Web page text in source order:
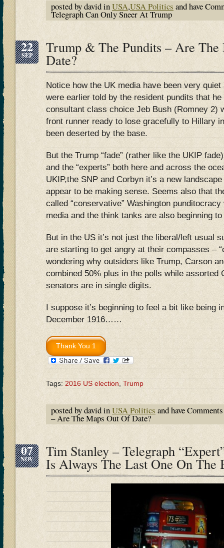
posted by david inUSA,USA Politics and have
Telegraph Can Only Sneer At Trump
22
SEP Trump & The Pundits – Are The
Date?
Notice how the UK media have been very
were earlier told by the resident pundits that he
consultant class choice Jeb Bush (Romney 2)
front runner ready to lose gracefully to Hillary
been deserted by the base.
But the Trump “fade” (rather like the UKIP
and the “experts” both here and across the
UKIP,the SNP and Corbyn it’s a new
appear to be making sense. Seems also that
called “conservative” Washington
media and the think tanks are also beginning
But in the US it’s not just the liberal/left usual
are starting to get angry at their compasses –
wondering why outsiders like Trump, Carson
combined 50% plus in the polls while assorted
senators are in single digits.
I suppose it’s beginning to feel a bit like being
December 1916……
Tags: 2016 US election Trump
posted by david inUSA Politics and have
– Are The Maps Out Of Date?
07
NOV Tim Stanley – Telegraph
Is Always The Last One On